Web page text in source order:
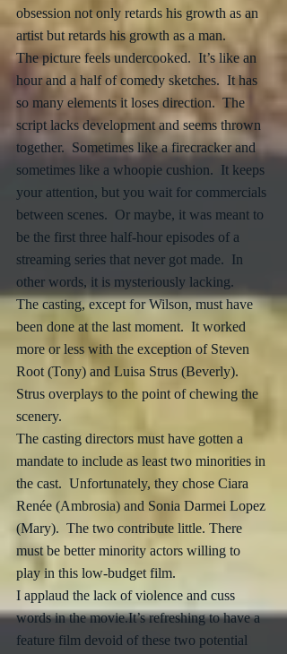
obsession not only retards his growth as an
artist but retards his growth as a man.
The picture feels undercooked.  It’s like an
hour and a half of comedy sketches.  It has
so many elements it loses direction.  The
script lacks development and seems thrown
together.  Sometimes like a firecracker and
sometimes like a whoopie cushion.  It keeps
your attention, but you wait for commercials
between scenes.  Or maybe, it was meant to
be the first three half-hour episodes of a
streaming series that never got made.  In
other words, it is mysteriously lacking.
The casting, except for Wilson, must have
been done at the last moment.  It worked
more or less with the exception of Steven
Root (Tony) and Luisa Strus (Beverly).
Strus overplays to the point of chewing the
scenery.
The casting directors must have gotten a
mandate to include as least two minorities in
the cast.  Unfortunately, they chose Ciara
Renée (Ambrosia) and Sonia Darmei Lopez
(Mary).  The two contribute little. There
must be better minority actors willing to
play in this low-budget film.
I applaud the lack of violence and cuss
words in the movie.It’s refreshing to have a
feature film devoid of these two potential